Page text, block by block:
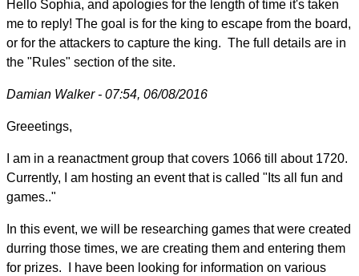
Hello Sophia, and apologies for the length of time it's taken
me to reply! The goal is for the king to escape from the board,
or for the attackers to capture the king. The full details are in
the "Rules" section of the site.
Damian Walker - 07:54, 06/08/2016
Greeetings,
I am in a reanactment group that covers 1066 till about 1720.
Currently, I am hosting an event that is called "Its all fun and
games.."
In this event, we will be researching games that were created
durring those times, we are creating them and entering them
for prizes. I have been looking for information on various